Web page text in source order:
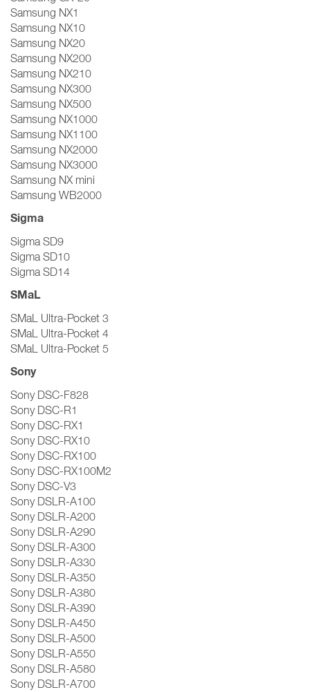
Samsung NX1
Samsung NX10
Samsung NX20
Samsung NX200
Samsung NX210
Samsung NX300
Samsung NX500
Samsung NX1000
Samsung NX1100
Samsung NX2000
Samsung NX3000
Samsung NX mini
Samsung WB2000
Sigma
Sigma SD9
Sigma SD10
Sigma SD14
SMaL
SMaL Ultra-Pocket 3
SMaL Ultra-Pocket 4
SMaL Ultra-Pocket 5
Sony
Sony DSC-F828
Sony DSC-R1
Sony DSC-RX1
Sony DSC-RX10
Sony DSC-RX100
Sony DSC-RX100M2
Sony DSC-V3
Sony DSLR-A100
Sony DSLR-A200
Sony DSLR-A290
Sony DSLR-A300
Sony DSLR-A330
Sony DSLR-A350
Sony DSLR-A380
Sony DSLR-A390
Sony DSLR-A450
Sony DSLR-A500
Sony DSLR-A550
Sony DSLR-A580
Sony DSLR-A700